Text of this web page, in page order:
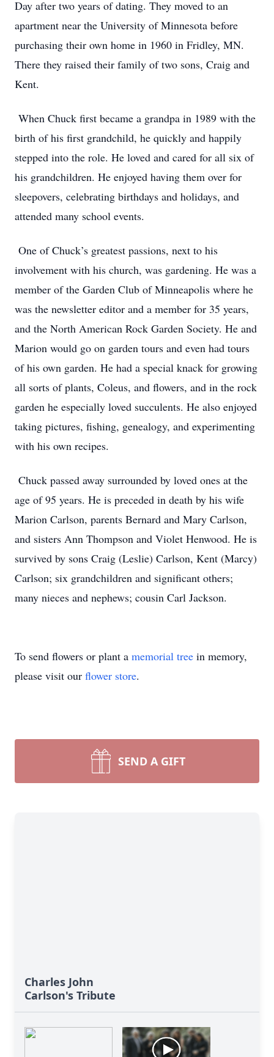
Day after two years of dating. They moved to an
apartment near the University of Minnesota before
purchasing their own home in 1960 in Fridley, MN.
There they raised their family of two sons, Craig and
Kent.
When Chuck first became a grandpa in 1989 with the
birth of his first grandchild, he quickly and happily
stepped into the role. He loved and cared for all six of
his grandchildren. He enjoyed having them over for
sleepovers, celebrating birthdays and holidays, and
attended many school events.
One of Chuck’s greatest passions, next to his
involvement with his church, was gardening. He was a
member of the Garden Club of Minneapolis where he
was the newsletter editor and a member for 35 years,
and the North American Rock Garden Society. He and
Marion would go on garden tours and even had tours
of his own garden. He had a special knack for growing
all sorts of plants, Coleus, and flowers, and in the rock
garden he especially loved succulents. He also enjoyed
taking pictures, fishing, genealogy, and experimenting
with his own recipes.
Chuck passed away surrounded by loved ones at the
age of 95 years. He is preceded in death by his wife
Marion Carlson, parents Bernard and Mary Carlson,
and sisters Ann Thompson and Violet Henwood. He is
survived by sons Craig (Leslie) Carlson, Kent (Marcy)
Carlson; six grandchildren and significant others;
many nieces and nephews; cousin Carl Jackson.
To send flowers or plant a memorial tree in memory,
please visit our flower store.
SEND A GIFT
Charles John
Carlson's Tribute